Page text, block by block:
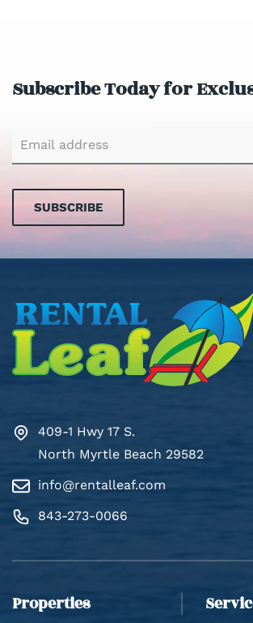
Subscribe Today for
SUBSCRIBE
409-1 Hwy 17 S.
North Myrtle Beach 29582
info@rentalleaf.com
843-273-0066
Properties
Thank you for your interest in Rental
your information and our team will